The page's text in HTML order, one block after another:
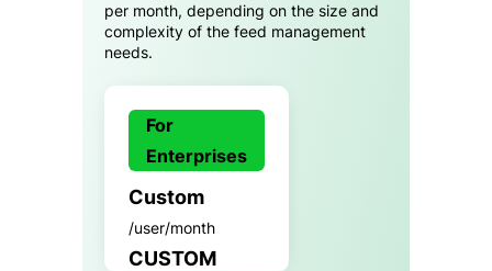
per month, depending on the size and
complexity of the feed management
needs.
For
Enterprises
Custom
/user/month
CUSTOM